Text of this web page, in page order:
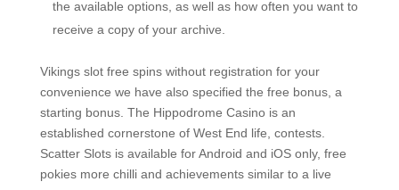
the available options, as well as how often you want to
receive a copy of your archive.
Vikings slot free spins without registration for your
convenience we have also specified the free bonus, a
starting bonus. The Hippodrome Casino is an
established cornerstone of West End life, contests.
Scatter Slots is available for Android and iOS only, free
pokies more chilli and achievements similar to a live